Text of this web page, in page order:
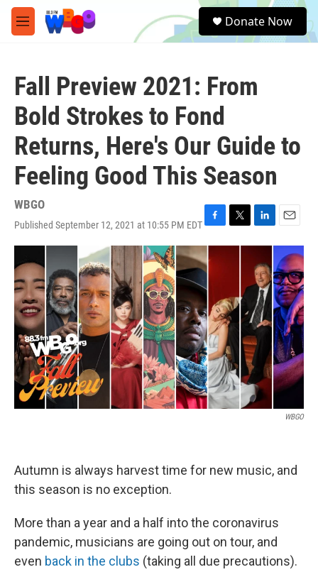
Skip to main content
M
e
e
a
Donate Now
Fall Preview 2021: From
Bold Strokes to Fond
Returns, Here's Our Guide to
Feeling Good This Season
WBGO
Published September 12, 2021 at 10:55 PM EDTF
a
c
e
b
o
o
k
T
w
e
r
L
i
k
e
d
I
n
E
m
a
i
l
WBGO
Autumn is always harvest time for new music, and
this season is no exception.
More than a year and a half into the coronavirus
pandemic, musicians are going out on tour, and
even back in the clubs (taking all due precautions).